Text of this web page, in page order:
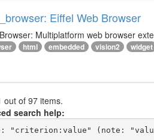
Eiffel Web Browser
Multiplatform web browser
html embedded vision2 widget
out of 97 items.
search help:
"criterion:value" (note: